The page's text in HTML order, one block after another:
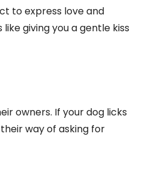
to express love and
giving you a gentle kiss
owners. If your dog licks
way of asking for